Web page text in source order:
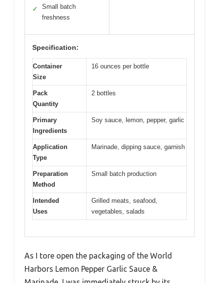
✓
Small batch
freshness
Specification:
Container
Size
16 ounces per bottle
Pack
Quantity
2 bottles
Primary
Ingredients
Soy sauce, lemon, pepper, garlic
Application
Type
Marinade, dipping sauce, garnish
Preparation
Method
Small batch production
Intended
Uses
Grilled meats, seafood,
vegetables, salads
As I tore open the packaging of the World
Harbors Lemon Pepper Garlic Sauce &